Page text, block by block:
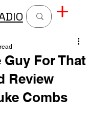
Guy For That
Review
Combs